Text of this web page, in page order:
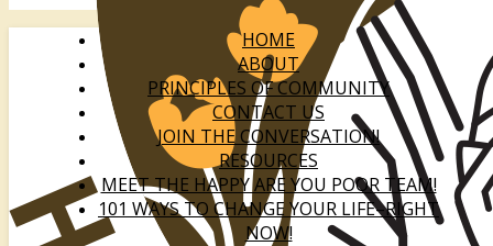
HOME
ABOUT
PRINCIPLES OF COMMUNITY
CONTACT US
JOIN THE CONVERSATION!
RESOURCES
MEET THE HAPPY ARE YOU POOR TEAM!
101 WAYS TO CHANGE YOUR LIFE–RIGHT
NOW!